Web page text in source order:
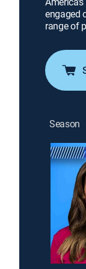
engaged
range of
Season